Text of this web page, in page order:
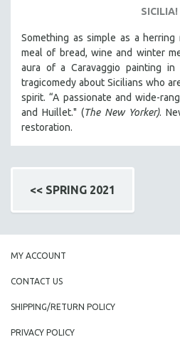
SICILIA!
Something as simple as a
meal of bread, wine and winter
aura of a Caravaggio painting in
tragicomedy about Sicilians who
spirit. “A passionate and wide-
and Huillet." (The New Yorker).
restoration.
<< SPRING 2021
MY ACCOUNT
CONTACT US
SHIPPING/RETURN POLICY
PRIVACY POLICY